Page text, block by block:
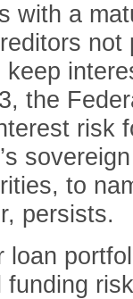
with a
not
keep
the
risk
to
persists.
loan